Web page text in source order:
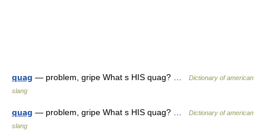
quag — problem, gripe What s HIS quag? …
Dictionary of american
slang
quag — problem, gripe What s HIS quag? …
Dictionary of american
slang